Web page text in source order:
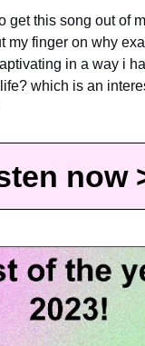
get this song out of
my finger on why
in a way i
which is an
now